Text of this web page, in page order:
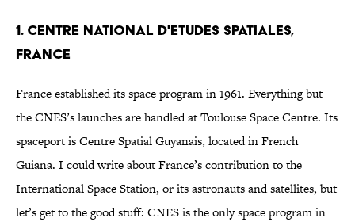
1. Centre National d'Etudes Spatiales,
France
France established its space program in 1961. Everything but
the CNES’s launches are handled at Toulouse Space Centre. Its
spaceport is Centre Spatial Guyanais, located in French
Guiana. I could write about France’s contribution to the
International Space Station, or its astronauts and satellites, but
let’s get to the good stuff: CNES is the only space program in